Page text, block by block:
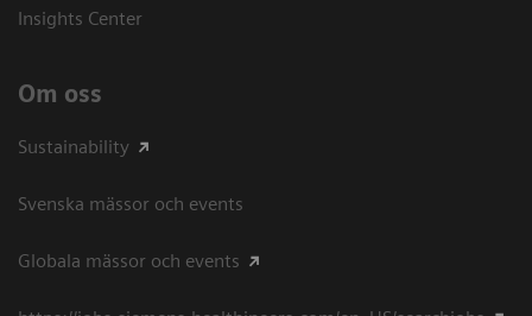
Insights Center
Om oss
Sustainability
Svenska mässor och events
Globala mässor och events